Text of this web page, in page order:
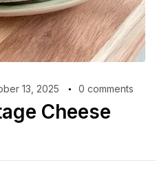
13, 2025 0 comments
Cheese